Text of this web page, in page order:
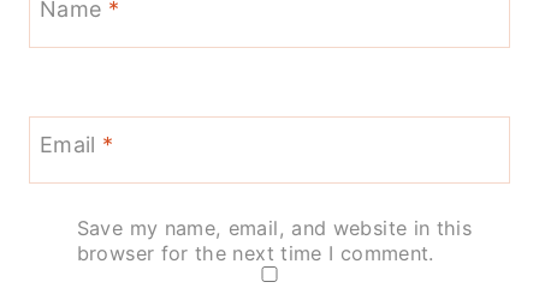
Name *
Email *
Save my name, email, and website in this
browser for the next time I comment.